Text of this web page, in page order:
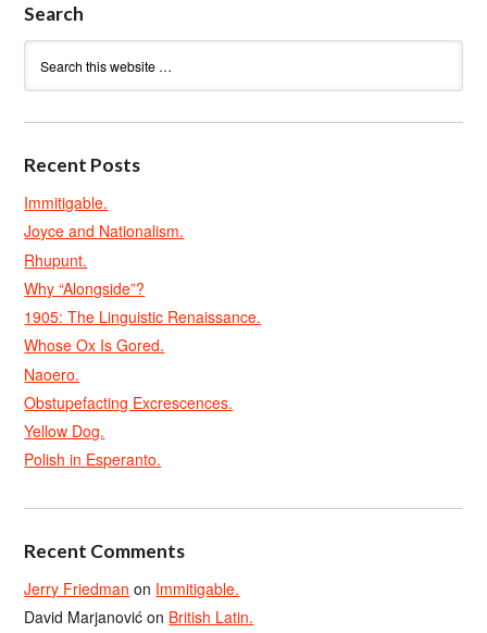
Search
Recent Posts
Immitigable.
Joyce and Nationalism.
Rhupunt.
Why “Alongside”?
1905: The Linguistic Renaissance.
Whose Ox Is Gored.
Naoero.
Obstupefacting Excrescences.
Yellow Dog.
Polish in Esperanto.
Recent Comments
Jerry Friedman on Immitigable.
David Marjanović on British Latin.